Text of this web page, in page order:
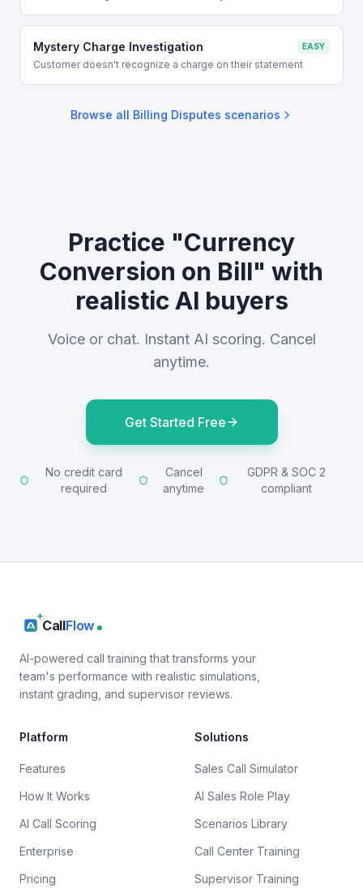
Mystery Charge Investigation EASY
Customer doesn't recognize a charge on their statement
Browse all Billing Disputes scenarios
Practice "Currency
Conversion on Bill" with
realistic AI buyers
Voice or chat. Instant AI scoring. Cancel
anytime.
Get Started Free
No credit card
required
Cancel
anytime
GDPR & SOC 2
compliant
CallFlow
AI-powered call training that transforms your
team's performance with realistic simulations,
instant grading, and supervisor reviews.
Platform
Features
How It Works
AI Call Scoring
Enterprise
Pricing
Solutions
Sales Call Simulator
AI Sales Role Play
Scenarios Library
Call Center Training
Supervisor Training